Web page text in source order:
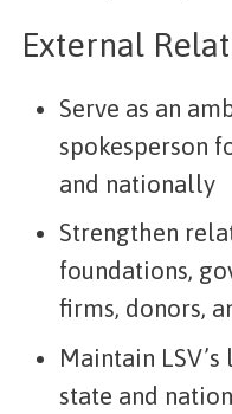
External
Serve as an
spokesperson
and nationally
Strengthen
foundations,
firms, donors,
Maintain
state and